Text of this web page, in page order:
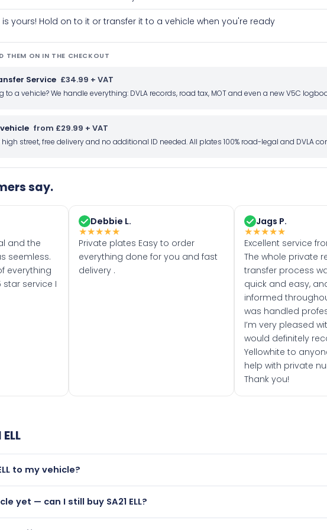
is yours! Hold on to it or transfer it to a vehicle when you're ready
THEM ON IN THE CHECKOUT
Service £34.99 + VAT
to a vehicle? We handle everything: DVLA records, road tax, MOT and even a new V5C
from £29.99 + VAT
street, free delivery and no additional ID needed. All plates 100% road-legal and DVLA
say.
and the
seemless.
everything
star service I
Debbie L.
★★★★★
Private plates Easy to order
everything done for you and fast
delivery .
Jags P.
★★★★★
Excellent service
The whole private
transfer process
quick and easy,
informed
was handled
I’m very pleased
would definitely
Yellowhite to
help with private
Thank you!
to my vehicle?
yet — can I still buy SA21 ELL?